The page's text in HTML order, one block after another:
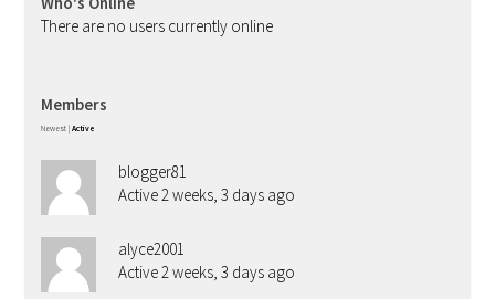
There are no users currently online
Members
Newest Active
blogger81
Active 2 weeks, 3 days ago
alyce2001
Active 2 weeks, 3 days ago